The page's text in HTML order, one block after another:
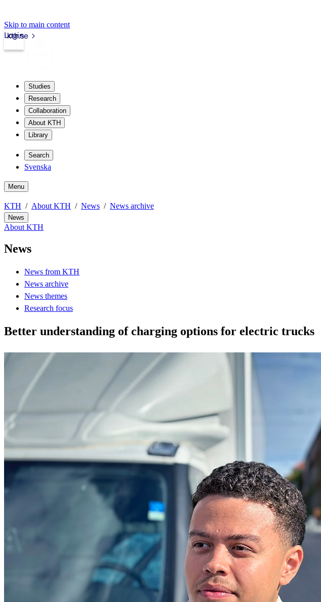
Skip to main content
kth.se
Login
Studies
Research
Collaboration
About KTH
Library
Search
Svenska
Menu
KTH About KTH News News archive
News
About KTH
News
News from KTH
News archive
News themes
Research focus
Better understanding of charging options for electric trucks